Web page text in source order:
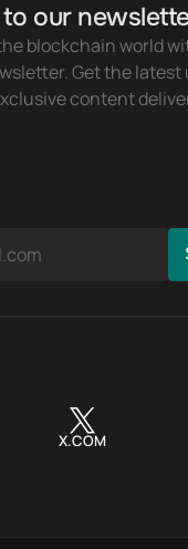
our
blockchain world
Get the latest
content
X.COM